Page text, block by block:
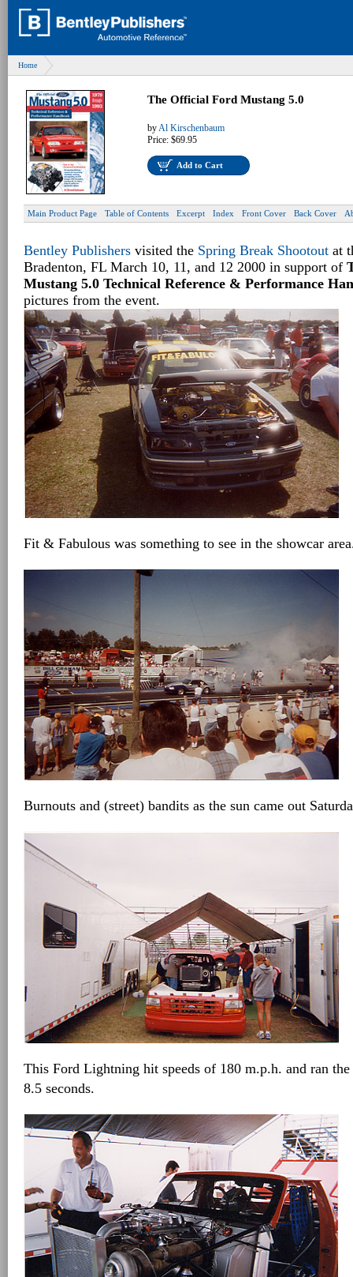
Home
The Official Ford Mustang 5.0
byAl Kirschenbaum
Price: $69.95
Add to Cart
Main Product Page Table of Contents Excerpt Index Front Cover Back Cover
Bentley Publishers visited the Spring Break Shootout at
Bradenton, FL March 10, 11, and 12 2000 in support of
Mustang 5.0 Technical Reference & Performance
pictures from the event.
Fit & Fabulous was something to see in the showcar
Burnouts and (street) bandits as the sun came out
This Ford Lightning hit speeds of 180 m.p.h. and ran
8.5 seconds.